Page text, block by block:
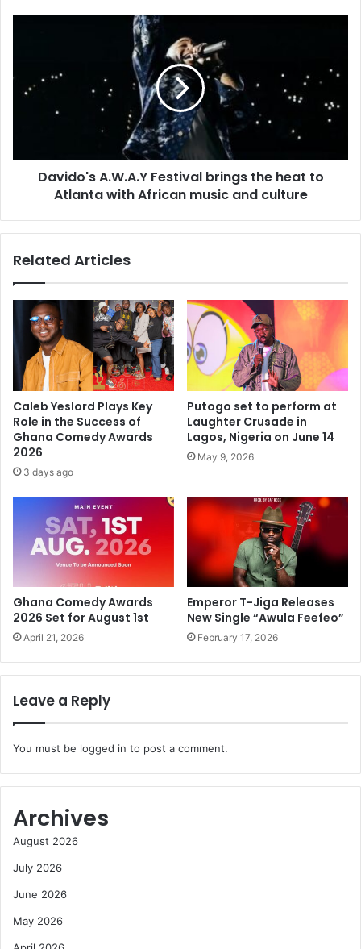
Davido's A.W.A.Y Festival brings the heat to
Atlanta with African music and culture
Related Articles
Caleb Yeslord Plays Key
Role in the Success of
Ghana Comedy Awards
2026
3 days ago
Putogo set to perform at
Laughter Crusade in
Lagos, Nigeria on June 14
May 9, 2026
Ghana Comedy Awards
2026 Set for August 1st
April 21, 2026
Emperor T-Jiga Releases
New Single “Awula Feefeo”
February 17, 2026
Leave a Reply
You must be logged in to post a comment.
Archives
August 2026
July 2026
June 2026
May 2026